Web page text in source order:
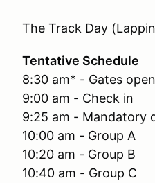
The Track Day
Tentative Schedule
8:30 am* - Gates open
9:00 am - Check in
9:25 am - Mandatory
10:00 am - Group A
10:20 am - Group B
10:40 am - Group C